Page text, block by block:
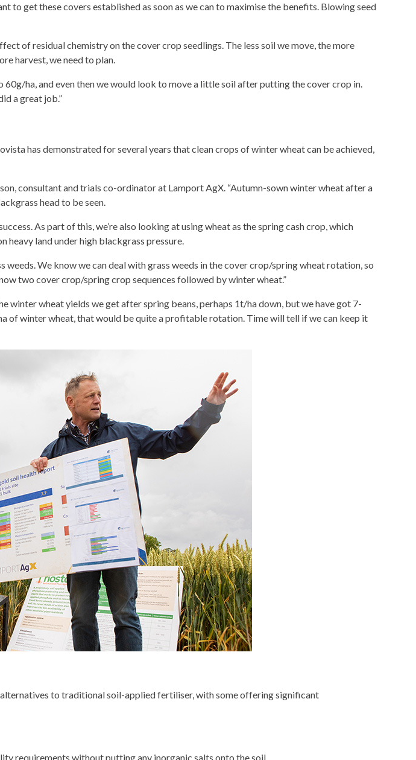
get these covers established as soon as we can to maximise the benefits. Blowing seed
of residual chemistry on the cover crop seedlings. The less soil we move, the more
harvest, we need to plan.
ha, and even then we would look to move a little soil after putting the cover crop in.
a great job.”
has demonstrated for several years that clean crops of winter wheat can be achieved,
consultant and trials co-ordinator at Lamport AgX. “Autumn-sown winter wheat after a
head to be seen.
As part of this, we’re also looking at using wheat as the spring cash crop, which
land under high blackgrass pressure.
We know we can deal with grass weeds in the cover crop/spring wheat rotation, so
two cover crop/spring crop sequences followed by winter wheat.”
winter wheat yields we get after spring beans, perhaps 1t/ha down, but we have got 7-
of winter wheat, that would be quite a profitable rotation. Time will tell if we can keep it
to traditional soil-applied fertiliser, with some offering significant
requirements without putting any inorganic salts onto the soil.